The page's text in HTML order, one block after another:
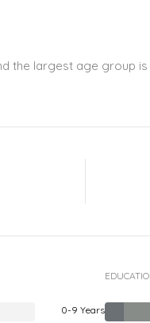
the largest age group is
0-9 Years